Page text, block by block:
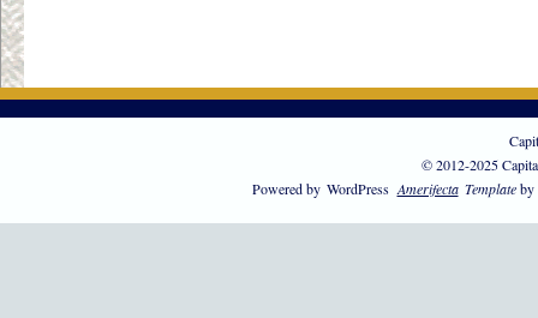
© 2012-2025
Powered by WordPress Amerifecta Templateby